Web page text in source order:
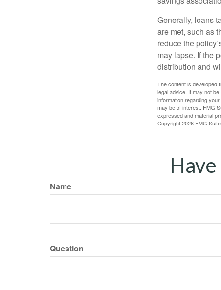
Generally, loans
are met, such as
reduce the
may lapse. If the
distribution and
The content is developed
legal advice. It may not
information regarding
may be of interest. FMG
expressed and material
Copyright2026 FMG Suite.
Name
Question